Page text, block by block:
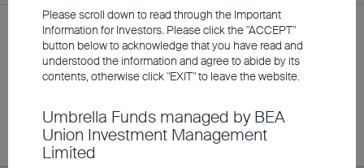
EN 繁 Location
About Us
Clients
Home Clients Fund Price
Fund Price
Please scroll down to read through the Important
Information for Investors. Please click the "ACCEPT"
button below to acknowledge that you have read and
understood the information and agree to abide by its
contents, otherwise click "EXIT" to leave the website.
Umbrella Funds managed by BEA
Union Investment Management
Limited